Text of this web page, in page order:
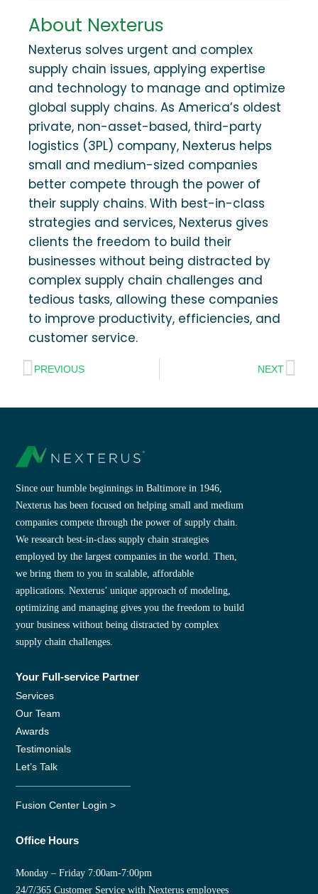
About Nexterus
Nexterus solves urgent and complex
supply chain issues, applying expertise
and technology to manage and optimize
global supply chains. As America’s oldest
private, non-asset-based, third-party
logistics (3PL) company, Nexterus helps
small and medium-sized companies
better compete through the power of
their supply chains. With best-in-class
strategies and services, Nexterus gives
clients the freedom to build their
businesses without being distracted by
complex supply chain challenges and
tedious tasks, allowing these companies
to improve productivity, efficiencies, and
customer service.
PREVIOUS NEXT
Since our humble beginnings in Baltimore in 1946,
Nexterus has been focused on helping small and medium
companies compete through the power of supply chain.
We research best-in-class supply chain strategies
employed by the largest companies in the world. Then,
we bring them to you in scalable, affordable
applications. Nexterus’ unique approach of modeling,
optimizing and managing gives you the freedom to build
your business without being distracted by complex
supply chain challenges.
Your Full-service Partner
Services
Our Team
Awards
Testimonials
Let’s Talk
Fusion Center Login >
Office Hours
Monday – Friday 7:00am-7:00pm
24/7/365 Customer Service with Nexterus employees